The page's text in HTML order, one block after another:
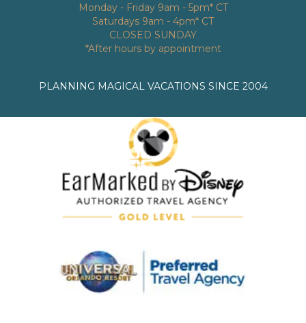
Monday - Friday 9am - 5pm* CT
Saturdays 9am - 4pm* CT
CLOSED SUNDAY
*After hours by appointment
PLANNING MAGICAL VACATIONS SINCE 2004